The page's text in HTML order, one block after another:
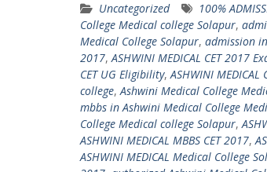
Uncategorized 100%
College Medical college Solapur,
Medical College Solapur, admission
2017,ASHWINI MEDICAL CET 2017
CET UG Eligibility,ASHWINI MEDICAL
college,Ashwini Medical College
mbbs in Ashwini Medical College
College Medical college Solapur,
ASHWINI MEDICAL MBBS CET 2017,
ASHWINI MEDICAL Medical College